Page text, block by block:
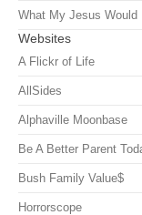
What My Jesus Would
Websites
A Flickr of Life
AllSides
Alphaville Moonbase
Be A Better Parent
Bush Family Value$
Horrorscope